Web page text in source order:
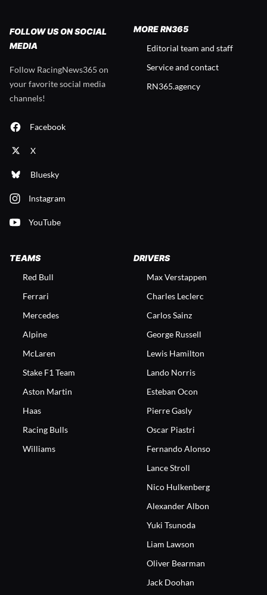
FOLLOW US ON SOCIAL
MEDIA
Follow RacingNews365 on
your favorite social media
channels!
Facebook
X
Bluesky
Instagram
YouTube
MORE RN365
Editorial team and staff
Service and contact
RN365.agency
TEAMS
Red Bull
Ferrari
Mercedes
Alpine
McLaren
Stake F1 Team
Aston Martin
Haas
Racing Bulls
Williams
DRIVERS
Max Verstappen
Charles Leclerc
Carlos Sainz
George Russell
Lewis Hamilton
Lando Norris
Esteban Ocon
Pierre Gasly
Oscar Piastri
Fernando Alonso
Lance Stroll
Nico Hulkenberg
Alexander Albon
Yuki Tsunoda
Liam Lawson
Oliver Bearman
Jack Doohan